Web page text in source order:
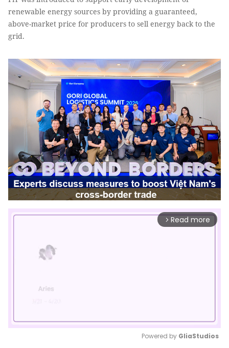
renewable energy sources by providing a guaranteed,
above-market price for producers to sell energy back to the
grid.
arrow_forward_ios Read more
Powered by GliaStudios